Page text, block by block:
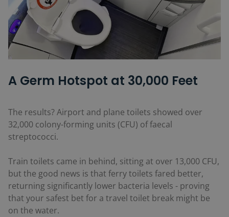
A Germ Hotspot at 30,000 Feet
The results? Airport and plane toilets showed over
32,000 colony-forming units (CFU) of faecal
streptococci.
Train toilets came in behind, sitting at over 13,000 CFU,
but the good news is that ferry toilets fared better,
returning significantly lower bacteria levels - proving
that your safest bet for a travel toilet break might be
on the water.